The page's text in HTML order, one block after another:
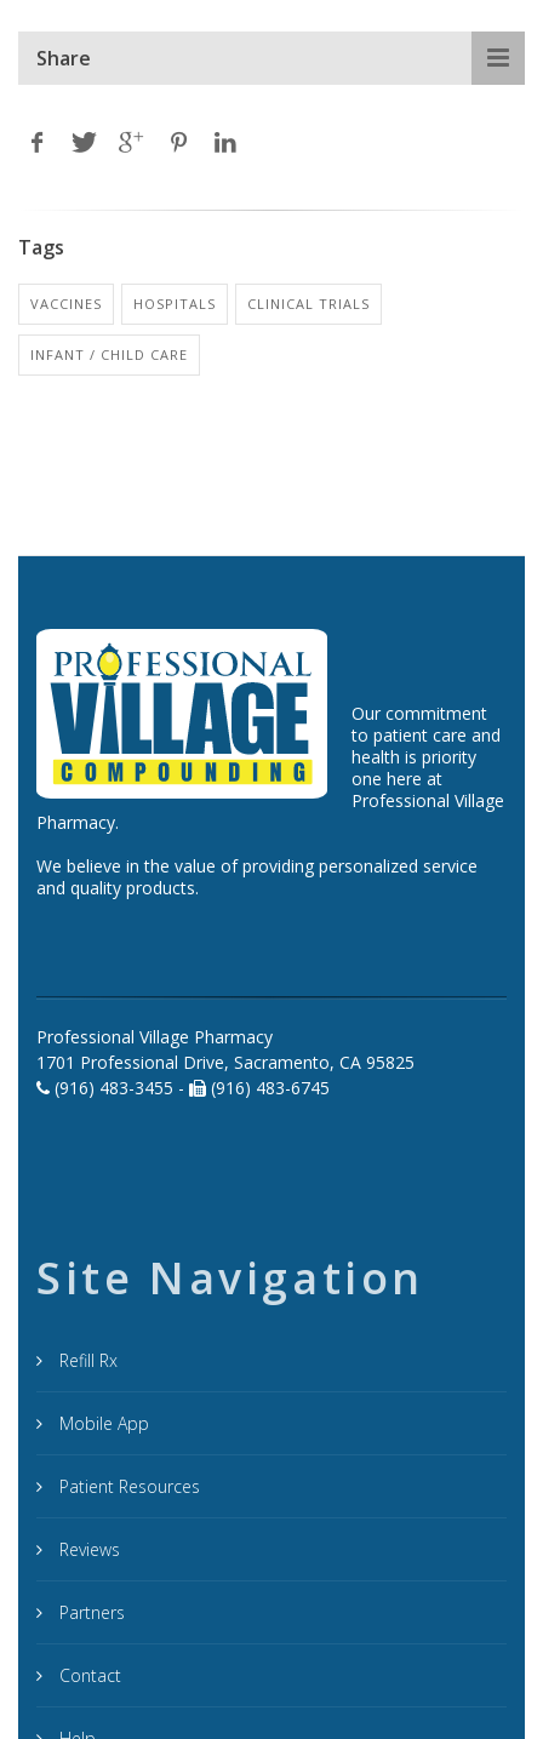
Share
Tags
VACCINES HOSPITALS CLINICAL TRIALS
INFANT / CHILD CARE
Our commitment
to patient care and
health is priority
one here at
Professional Village
Pharmacy.
We believe in the value of providing personalized service
and quality products.
Professional Village Pharmacy
1701 Professional Drive, Sacramento, CA 95825
(916) 483-3455 -
(916) 483-6745
Site Navigation
Refill Rx
Mobile App
Patient Resources
Reviews
Partners
Contact